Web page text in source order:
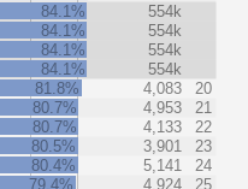
84.1%
554k
84.1%
554k
84.1%
554k
84.1%
554k
81.8%
4,083
20
80.7%
4,953
21
80.7%
4,133
22
80.5%
3,901
23
80.4%
5,141
24
79.4%
4,924
25